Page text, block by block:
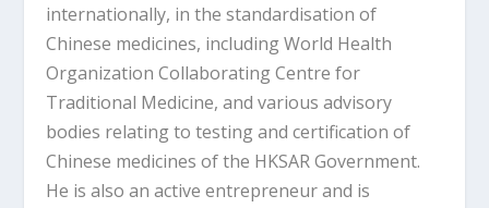
internationally, in the standardisation of
Chinese medicines, including World Health
Organization Collaborating Centre for
Traditional Medicine, and various advisory
bodies relating to testing and certification of
Chinese medicines of the HKSAR Government.
He is also an active entrepreneur and is